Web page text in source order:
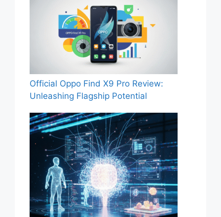
Official Oppo Find X9 Pro Review:
Unleashing Flagship Potential